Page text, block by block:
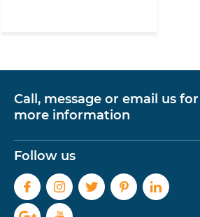
Call, message or email us for
more information
Follow us